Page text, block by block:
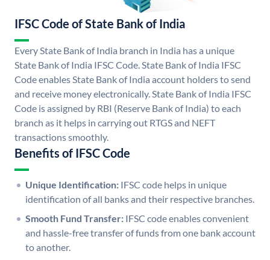
IFSC Code of State Bank of India
Every State Bank of India branch in India has a unique
State Bank of India IFSC Code. State Bank of India IFSC
Code enables State Bank of India account holders to send
and receive money electronically. State Bank of India IFSC
Code is assigned by RBI (Reserve Bank of India) to each
branch as it helps in carrying out RTGS and NEFT
transactions smoothly.
Benefits of IFSC Code
Unique Identification: IFSC code helps in unique
identification of all banks and their respective branches.
Smooth Fund Transfer: IFSC code enables convenient
and hassle-free transfer of funds from one bank account
to another.